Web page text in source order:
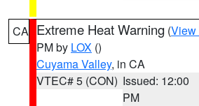
CA Extreme Heat Warning (View
PM by LOX ()
Cuyama Valley, in CA
VTEC# 5 (CON) Issued: 12:00
PM